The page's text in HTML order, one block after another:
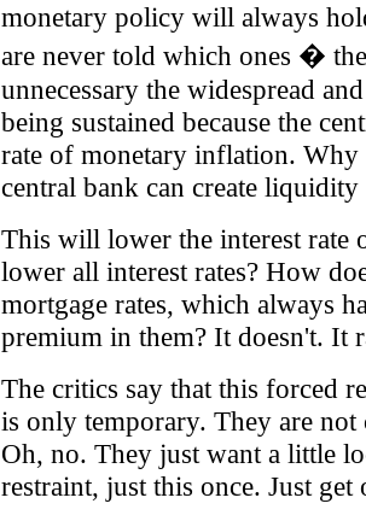
monetary policy will always
are never told which ones �
unnecessary the widespread
being sustained because the
rate of monetary inflation. Why
central bank can create
This will lower the interest rate
lower all interest rates? How
mortgage rates, which always
premium in them? It doesn't. It
The critics say that this forced
is only temporary. They are
Oh, no. They just want a little
restraint, just this once. Just